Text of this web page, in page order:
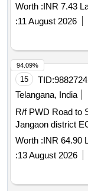
Worth :INR 7.43
:11 August 2026
15 TID:
Telangana, India
R/f PWD Road to
Jangaon district
Worth :INR 64.90
:13 August 2026
94.09%